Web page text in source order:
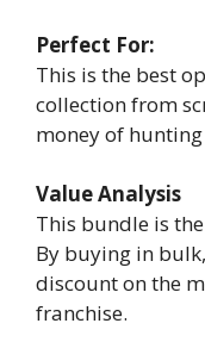
Perfect For:
This is the best
collection from
money of
Value Analysis
This bundle is
By buying in
discount on the
franchise.